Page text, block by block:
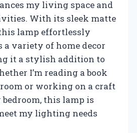
my living space and
With its sleek matte
lamp effortlessly
a variety of home decor
it a stylish addition to
I’m reading a book
or working on a craft
this lamp is
my lighting needs